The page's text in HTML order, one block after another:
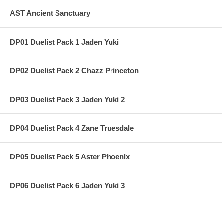
AST Ancient Sanctuary
DP01 Duelist Pack 1 Jaden Yuki
DP02 Duelist Pack 2 Chazz Princeton
DP03 Duelist Pack 3 Jaden Yuki 2
DP04 Duelist Pack 4 Zane Truesdale
DP05 Duelist Pack 5 Aster Phoenix
DP06 Duelist Pack 6 Jaden Yuki 3